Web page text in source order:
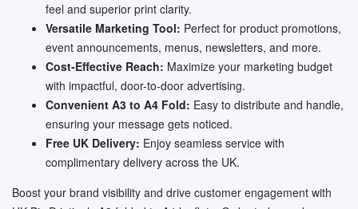
feel and superior print clarity.
Versatile Marketing Tool: Perfect for product promotions,
event announcements, menus, newsletters, and more.
Cost-Effective Reach: Maximize your marketing budget
with impactful, door-to-door advertising.
Convenient A3 to A4 Fold: Easy to distribute and handle,
ensuring your message gets noticed.
Free UK Delivery: Enjoy seamless service with
complimentary delivery across the UK.
Boost your brand visibility and drive customer engagement with